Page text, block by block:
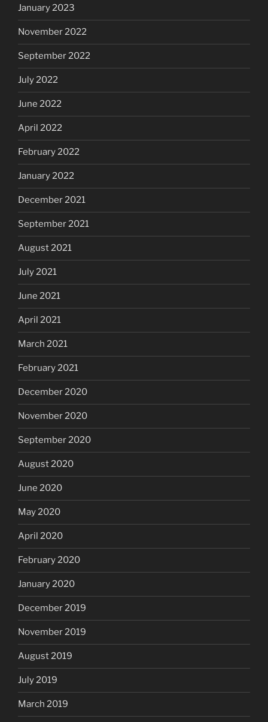
January 2023
November 2022
September 2022
July 2022
June 2022
April 2022
February 2022
January 2022
December 2021
September 2021
August 2021
July 2021
June 2021
April 2021
March 2021
February 2021
December 2020
November 2020
September 2020
August 2020
June 2020
May 2020
April 2020
February 2020
January 2020
December 2019
November 2019
August 2019
July 2019
March 2019